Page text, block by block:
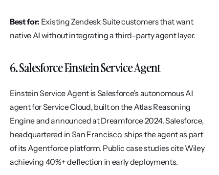
Best for: Existing Zendesk Suite customers that want
native AI without integrating a third-party agent layer.
6. Salesforce Einstein Service Agent
Einstein Service Agent is Salesforce's autonomous AI
agent for Service Cloud, built on the Atlas Reasoning
Engine and announced at Dreamforce 2024. Salesforce,
headquartered in San Francisco, ships the agent as part
of its Agentforce platform. Public case studies cite Wiley
achieving 40%+ deflection in early deployments.